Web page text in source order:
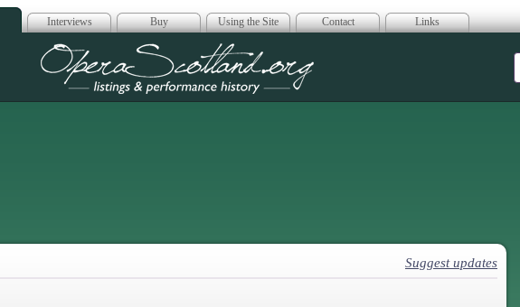
Interviews Buy Using the Site Contact Links
Opera Scotland
Suggest updates